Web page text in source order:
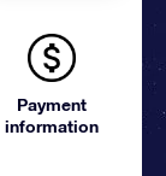
Payment
information